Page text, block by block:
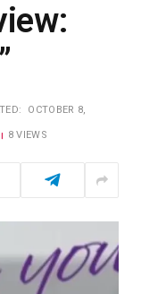
OCTOBER 8,
8VIEWS